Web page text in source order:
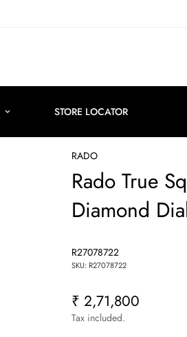
STORE LOCATOR
RADO
Rado True
Diamond
R27078722
SKU: R27078722
Regular
price
₹ 2,71,800
Tax included.